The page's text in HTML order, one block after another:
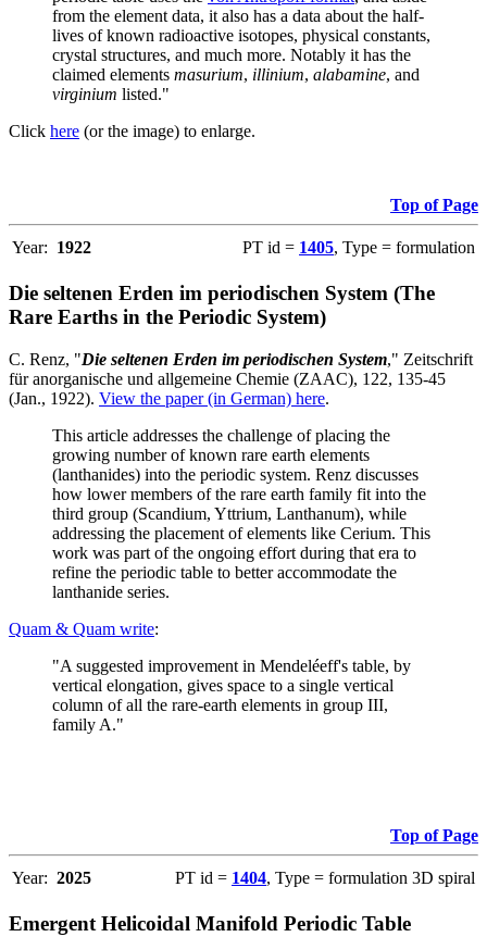
from the element data, it also has a data about the half-
lives of known radioactive isotopes, physical constants,
crystal structures, and much more. Notably it has the
claimed elements masurium, illinium, alabamine, and
virginium listed."
Click here (or the image) to enlarge.
Top of Page
Year: 1922 PT id = 1405, Type = formulation
Die seltenen Erden im periodischen System (The
Rare Earths in the Periodic System)
C. Renz, "Die seltenen Erden im periodischen System," Zeitschrift
für anorganische und allgemeine Chemie (ZAAC), 122, 135-45
(Jan., 1922). View the paper (in German) here.
This article addresses the challenge of placing the
growing number of known rare earth elements
(lanthanides) into the periodic system. Renz discusses
how lower members of the rare earth family fit into the
third group (Scandium, Yttrium, Lanthanum), while
addressing the placement of elements like Cerium. This
work was part of the ongoing effort during that era to
refine the periodic table to better accommodate the
lanthanide series.
Quam & Quam write:
"A suggested improvement in Mendeléeff's table, by
vertical elongation, gives space to a single vertical
column of all the rare-earth elements in group III,
family A."
Top of Page
Year: 2025 PT id = 1404, Type = formulation 3D spiral
Emergent Helicoidal Manifold Periodic Table